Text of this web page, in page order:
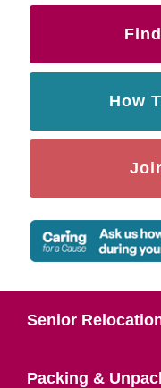
How
Senior
Packing &